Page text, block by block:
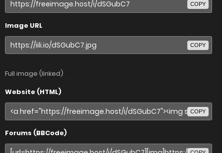
COPY
Image URL
COPY
Full image (linked)
Website (HTML)
COPY
Forums (BBCode)